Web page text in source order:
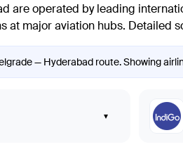
are operated by leading
at major aviation hubs.
— Hyderabad route. Showing
▾